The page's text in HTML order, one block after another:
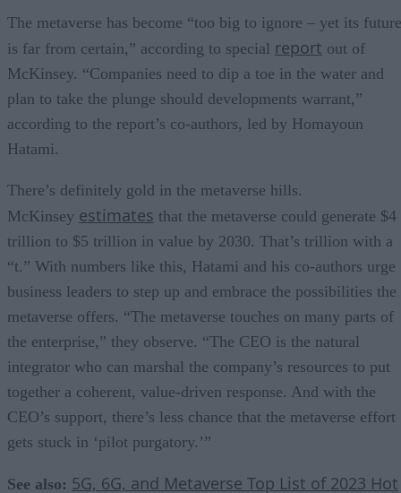
The metaverse has become “too big to ignore – yet its future
is far from certain,” according to special report out of
McKinsey. “Companies need to dip a toe in the water and
plan to take the plunge should developments warrant,”
according to the report’s co-authors, led by Homayoun
Hatami.
There’s definitely gold in the metaverse hills.
McKinsey estimates that the metaverse could generate $4
trillion to $5 trillion in value by 2030. That’s trillion with a
“t.” With numbers like this, Hatami and his co-authors urge
business leaders to step up and embrace the possibilities the
metaverse offers. “The metaverse touches on many parts of
the enterprise,” they observe. “The CEO is the natural
integrator who can marshal the company’s resources to put
together a coherent, value-driven response. And with the
CEO’s support, there’s less chance that the metaverse effort
gets stuck in ‘pilot purgatory.’”
See also: 5G, 6G, and Metaverse Top List of 2023 Hot